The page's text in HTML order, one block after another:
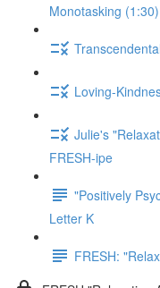
Monotasking (1:30)
Loving-
Julie's
FRESH-ipe
"Positively
Letter K
FRESH: